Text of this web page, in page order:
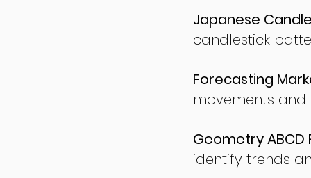
Japanese
candlestick
Forecasting
movements and
Geometry
identify trends